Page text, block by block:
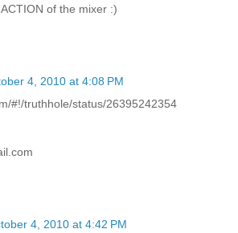
of the mixer :)
4, 2010 at 4:08 PM
#!/truthhole/status/26395242354
4, 2010 at 4:42 PM